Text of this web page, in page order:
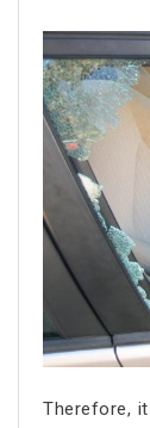
Therefore,